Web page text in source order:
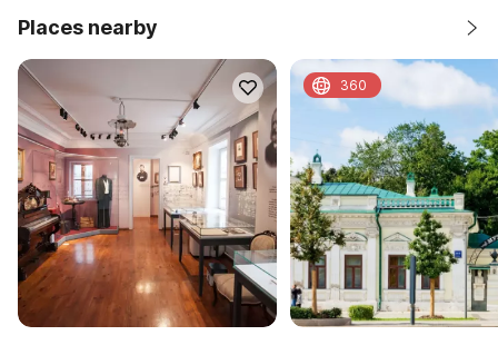
Places nearby
360